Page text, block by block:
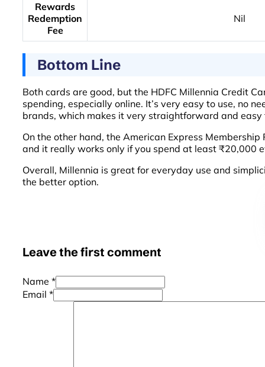
Rewards
Redemption
Fee
Nil
Bottom Line
Both cards are good, but the HDFC Millennia Credit
spending, especially online. It’s very easy to use, no
brands, which makes it very straightforward and easy
On the other hand, the American Express
and it really works only if you spend at least ₹20,000
Overall, Millennia is great for everyday use and
the better option.
Leave the first comment
Name *
Email *